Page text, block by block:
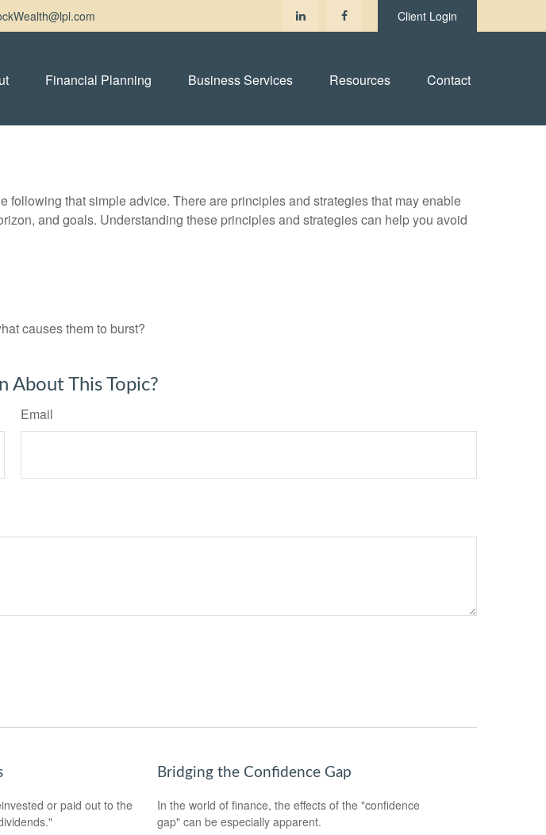
Client Login
Financial Planning Business Services Resources Contact
that simple advice. There are principles and strategies that may enable
and goals. Understanding these principles and strategies can help you avoid
causes them to burst?
About This Topic?
Email
or paid out to the
Bridging the Confidence Gap
In the world of finance, the effects of the "confidence
gap" can be especially apparent.